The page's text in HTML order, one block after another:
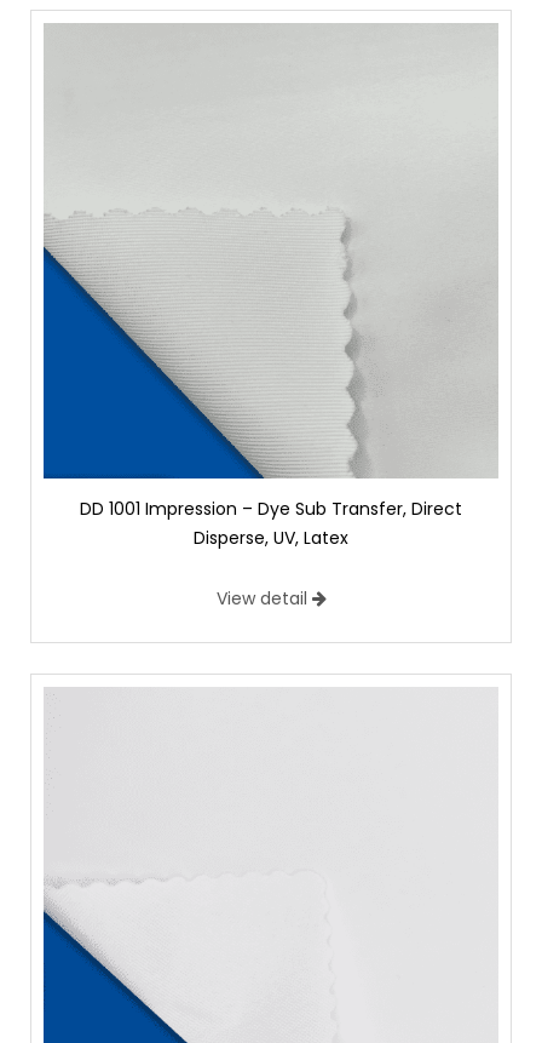
DD 1001 Impression – Dye Sub Transfer, Direct
Disperse, UV, Latex
View detail